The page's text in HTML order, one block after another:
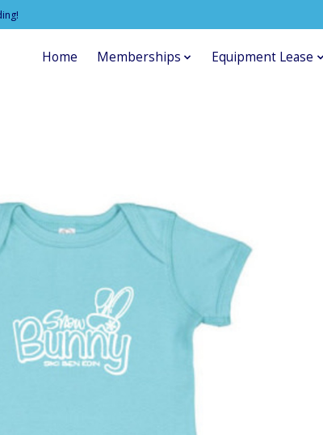
Home Memberships Equipment Lease